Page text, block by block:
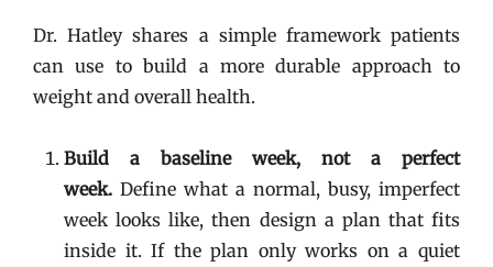
Dr. Hatley shares a simple framework patients
can use to build a more durable approach to
weight and overall health.
Build a baseline week, not a perfect
week. Define what a normal, busy, imperfect
week looks like, then design a plan that fits
inside it. If the plan only works on a quiet